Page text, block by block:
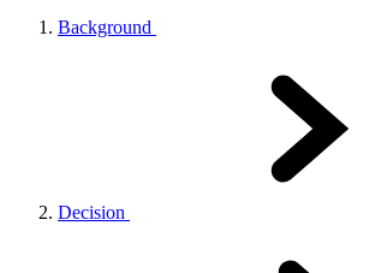
Background
Decision